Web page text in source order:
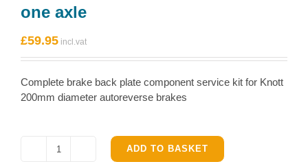
one axle
£59.95
Complete brake back plate component service kit for Knott
200mm diameter autoreverse brakes
Knott
ADD TO BASKET